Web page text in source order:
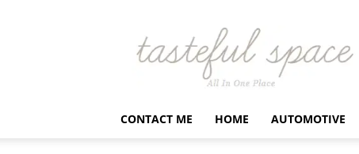
Latest
Business,
Fashion,
Entertainment
Finance
CONTACT ME HOME AUTOMOTIVE